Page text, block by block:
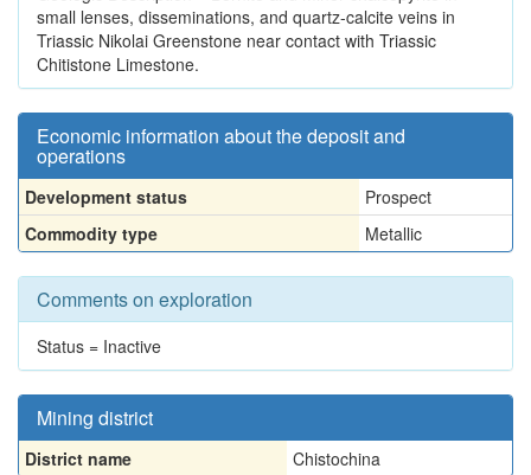
small lenses, disseminations, and quartz-calcite veins in
Triassic Nikolai Greenstone near contact with Triassic
Chitistone Limestone.
Economic information about the deposit and
operations
Development status
Prospect
Commodity type
Metallic
Comments on exploration
Status = Inactive
Mining district
District name Chistochina